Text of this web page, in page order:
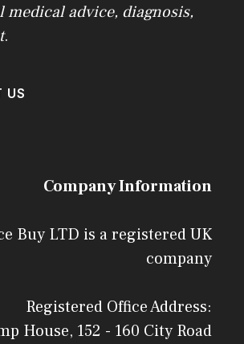
medical advice, diagnosis,
.
US
Company Information
Buy LTD is a registered UK
company
Registered Office Address:
House, 152 - 160 City Road